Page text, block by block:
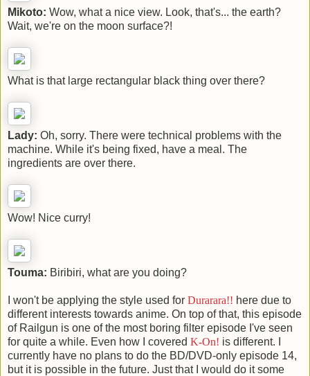
Mikoto: Wow, what a nice view. Look, that's... the earth?
Wait, we're on the moon surface?!
What is that large rectangular black thing over there?
Lady: Oh, sorry. There were technical problems with the
machine. While it's being fixed, have a meal. The
ingredients are over there.
Wow! Nice curry!
Touma: Biribiri, what are you doing?
I won't be applying the style used for Durarara!! here due to
different interests towards anime. On top of that, this episode
of Railgun is one of the most boring filter episode I've seen
for quite a while. Even how I covered K-On! is different. I
currently have no plans to do the BD/DVD-only episode 14,
but it is possible in the future. Just that I would do it some